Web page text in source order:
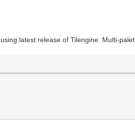
latest release of Tilengine. Multi-